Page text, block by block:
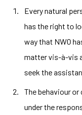
Every natural
has the right to
way that NWO
matter vis-à-vis
seek the
The behaviour
under the